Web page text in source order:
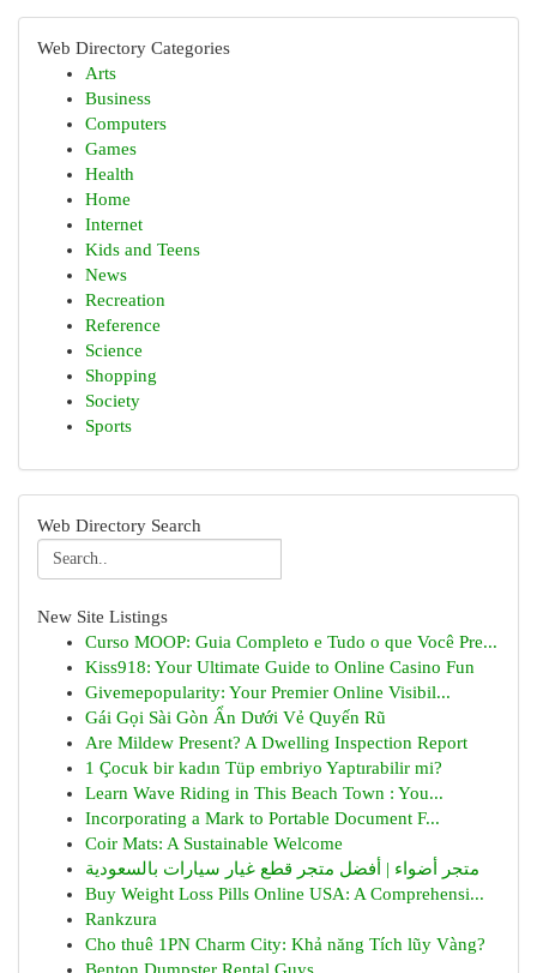
Web Directory Categories
Arts
Business
Computers
Games
Health
Home
Internet
Kids and Teens
News
Recreation
Reference
Science
Shopping
Society
Sports
Web Directory Search
New Site Listings
Curso MOOP: Guia Completo e Tudo o que Você Pre...
Kiss918: Your Ultimate Guide to Online Casino Fun
Givemepopularity: Your Premier Online Visibil...
Gái Gọi Sài Gòn Ẩn Dưới Vẻ Quyến Rũ
Are Mildew Present? A Dwelling Inspection Report
1 Çocuk bir kadın Tüp embriyo Yaptırabilir mi?
Learn Wave Riding in This Beach Town : You...
Incorporating a Mark to Portable Document F...
Coir Mats: A Sustainable Welcome
متجر أضواء | أفضل متجر قطع غيار سيارات بالسعودية
Buy Weight Loss Pills Online USA: A Comprehensi...
Rankzura
Cho thuê 1PN Charm City: Khả năng Tích lũy Vàng?